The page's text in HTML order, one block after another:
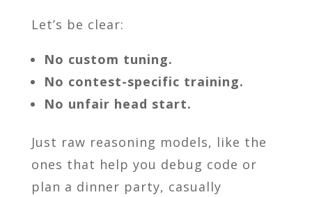
Let’s be clear:
No custom tuning.
No contest-specific training.
No unfair head start.
Just raw reasoning models, like the
ones that help you debug code or
plan a dinner party, casually